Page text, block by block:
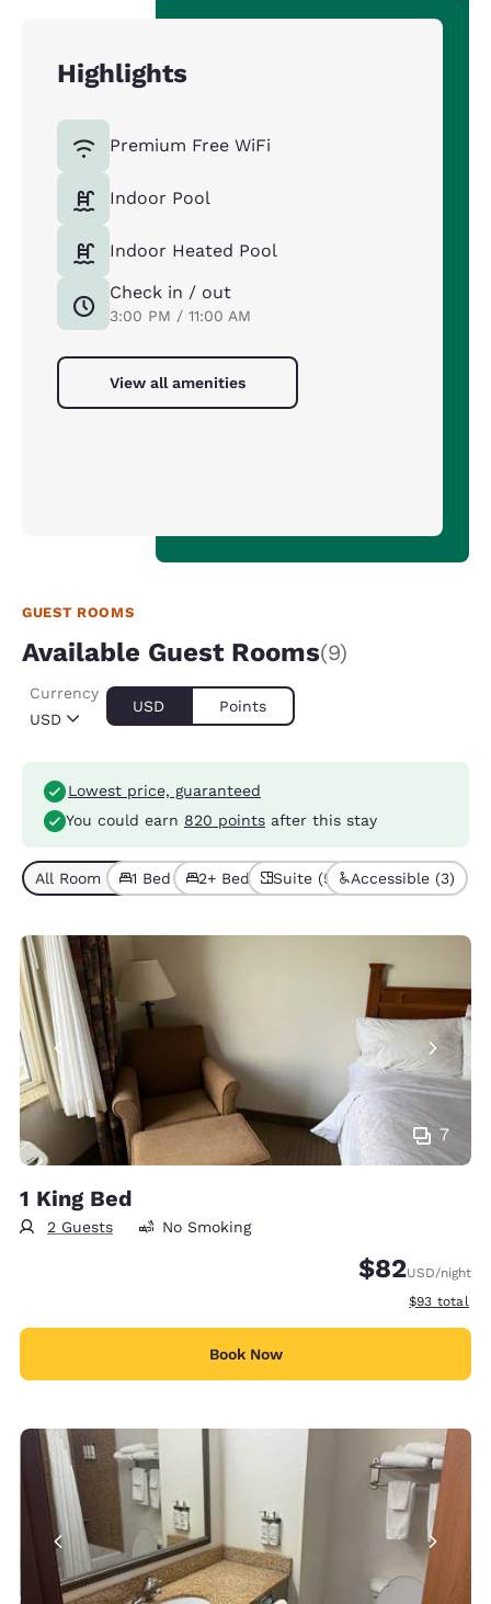
Highlights
Premium Free WiFi
Indoor Pool
Indoor Heated Pool
Check in / out
3:00 PM / 11:00 AM
View all amenities
GUEST ROOMS
Available Guest Rooms(9)
USD
Currency
USD Points
Lowest price, guaranteed
You could earn 820 points after this stay
All Room Types (9)
1 Bed (5)2+ Beds (4)Suite (5) Accessible (3)
7
1 King Bed
2 Guests No Smoking
$82USD/night
View
$93 total
Book Now